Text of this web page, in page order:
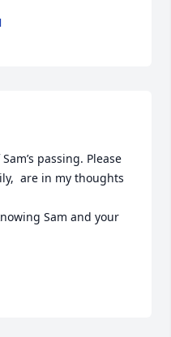
passing. Please
are in my thoughts
Sam and your